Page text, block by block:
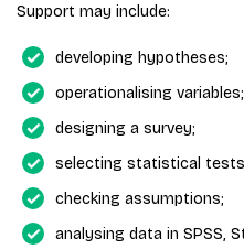
Support may include:
developing hypotheses;
operationalising variables;
designing a survey;
selecting statistical
checking assumptions;
analysing data in SPSS,